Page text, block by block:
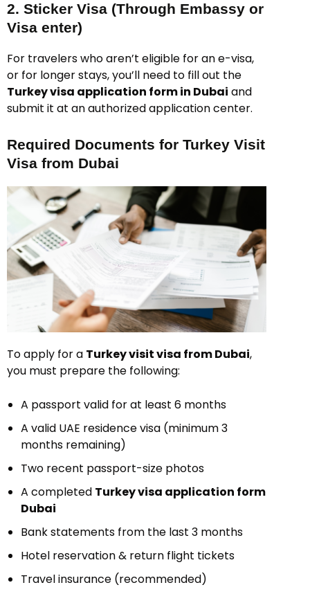
2. Sticker Visa (Through Embassy or
Visa enter)
For travelers who aren’t eligible for an e-visa,
or for longer stays, you’ll need to fill out the
Turkey visa application form in Dubai and
submit it at an authorized application center.
Required Documents for Turkey Visit
Visa from Dubai
To apply for a Turkey visit visa from Dubai,
you must prepare the following:
A passport valid for at least 6 months
A valid UAE residence visa (minimum 3
months remaining)
Two recent passport-size photos
A completed Turkey visa application form
Dubai
Bank statements from the last 3 months
Hotel reservation & return flight tickets
Travel insurance (recommended)